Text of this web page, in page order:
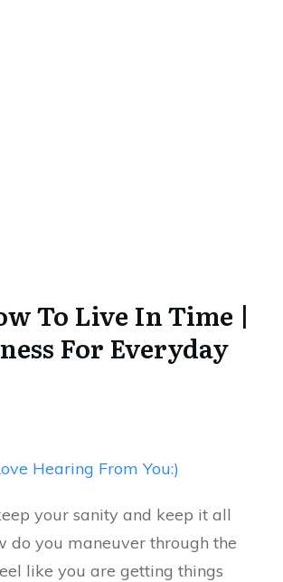
To Live In Time |
For Everyday
Hearing From You:)
your sanity and keep it all
do you maneuver through the
like you are getting things